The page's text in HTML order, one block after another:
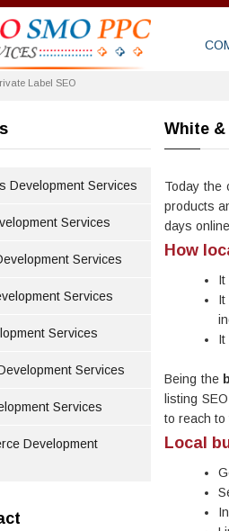
Label SEO
Development Services
Services
Services
Services
Services
Services
Services
Development
White
Today the
products
days
How
It
It
It
Being the
listing
to reach to
Local